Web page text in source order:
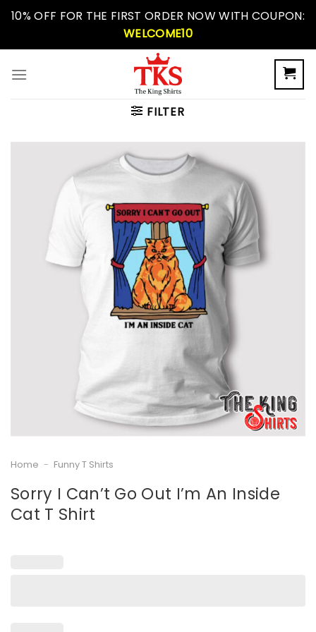
Skip10% OFF FOR THE FIRST ORDER NOW WITH COUPON:
WELCOME10
FILTER
Home - Funny T Shirts
Sorry I Can’t Go Out I’m An Inside
Cat T Shirt